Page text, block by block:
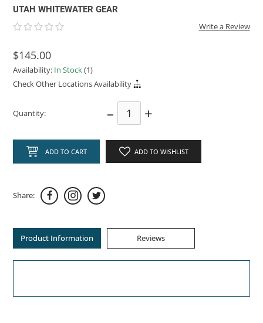
UTAH WHITEWATER GEAR
Write a Review
$145.00
Availability: In Stock(1)
Check Other Locations Availability
Quantity: – +
ADD TO CART ADD TO WISHLIST
Share:
Product Information Reviews